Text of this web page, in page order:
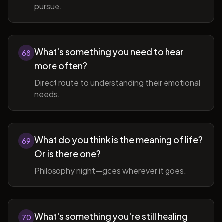
pursue.
68 What's something you need to hear
more often?
Direct route to understanding their emotional
needs.
69 What do you think is the meaning of life?
Or is there one?
Philosophy night—goes wherever it goes.
70 What's something you're still healing